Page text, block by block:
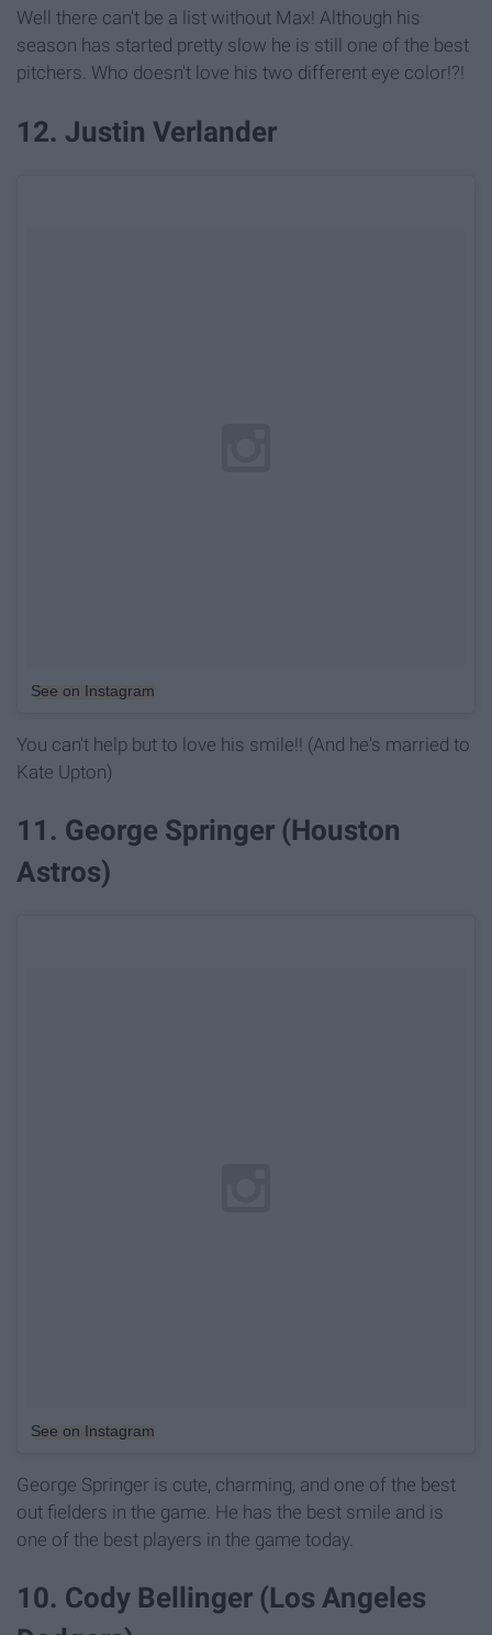
Well there can't be a list without Max! Although his
season has started pretty slow he is still one of the best
pitchers. Who doesn't love his two different eye color!?!
12. Justin Verlander
See on Instagram
You can't help but to love his smile!! (And he's married to
Kate Upton)
11. George Springer (Houston
Astros)
See on Instagram
George Springer is cute, charming, and one of the best
out fielders in the game. He has the best smile and is
one of the best players in the game today.
10. Cody Bellinger (Los Angeles